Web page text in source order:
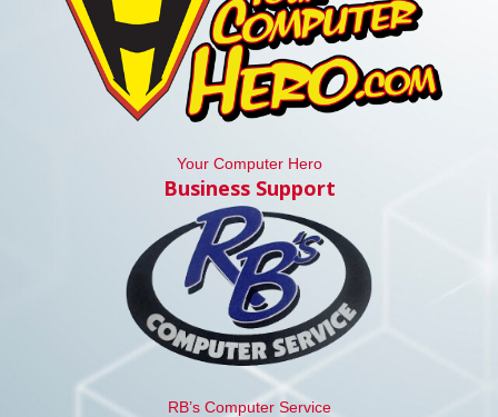
Your Computer Hero
Business Support
RB’s Computer Service